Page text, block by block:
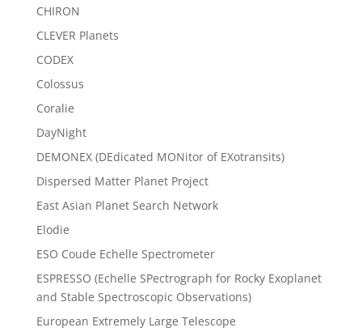
CHIRON
CLEVER Planets
CODEX
Colossus
Coralie
DayNight
DEMONEX (DEdicated MONitor of EXotransits)
Dispersed Matter Planet Project
East Asian Planet Search Network
Elodie
ESO Coude Echelle Spectrometer
ESPRESSO (Echelle SPectrograph for Rocky Exoplanet
and Stable Spectroscopic Observations)
European Extremely Large Telescope